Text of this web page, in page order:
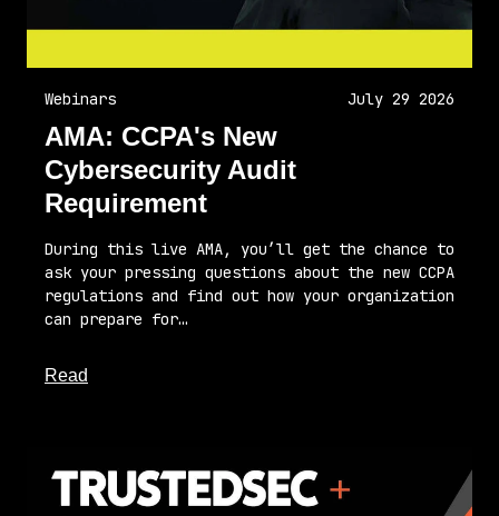
Webinars July 29 2026
AMA: CCPA's New
Cybersecurity Audit
Requirement
During this live AMA, you’ll get the chance to
ask your pressing questions about the new CCPA
regulations and find out how your organization
can prepare for…
Read